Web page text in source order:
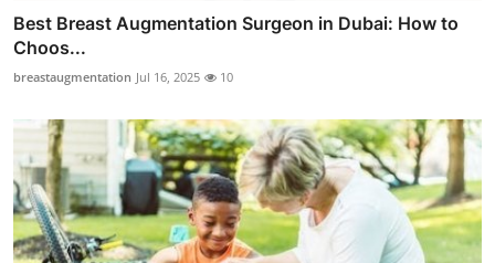
Best Breast Augmentation Surgeon in Dubai: How to
Choos...
breastaugmentation Jul 16, 2025 10